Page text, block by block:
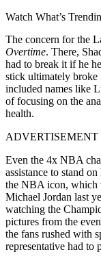
Watch What’s
The concern for the
Overtime. There,
had to break it if he
stick ultimately
included names like
of focusing on the
health.
ADVERTISEMENT
Even the 4x NBA
assistance to stand
the NBA icon, which
Michael Jordan last
watching the
pictures from the
the fans rushed with
representative had to